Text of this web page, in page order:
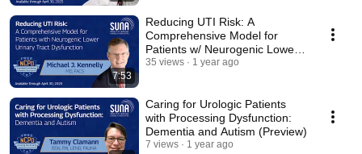
7:53
Reducing UTI Risk: A
Comprehensive Model for
Patients w/ Neurogenic Lower
Urinary Tract Dysfunction
35 views 1 year ago
Caring for Urologic Patients
with Processing Dysfunction:
Dementia and Autism (Preview)
7 views 1 year ago